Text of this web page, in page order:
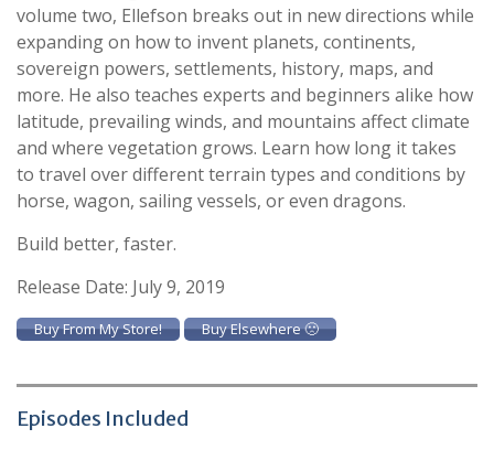
volume two, Ellefson breaks out in new directions while
expanding on how to invent planets, continents,
sovereign powers, settlements, history, maps, and
more. He also teaches experts and beginners alike how
latitude, prevailing winds, and mountains affect climate
and where vegetation grows. Learn how long it takes
to travel overdifferent terrain types and conditions by
horse, wagon, sailing vessels, or even dragons.
Build better, faster.
Release Date: July 9, 2019
Buy From My Store! Buy Elsewhere 🙁
Episodes Included